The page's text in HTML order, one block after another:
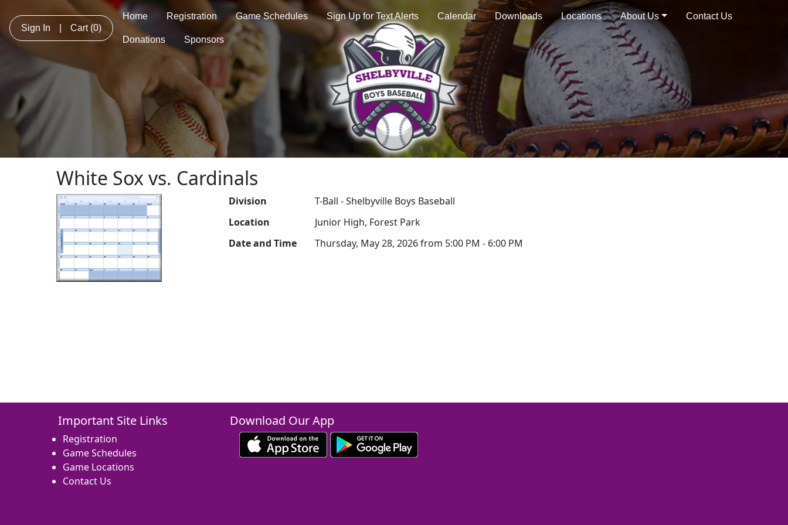
Sign In Cart (0)
Home Registration Game Schedules Sign Up for Text Alerts Calendar Downloads Locations About Us Contact Us
Donations Sponsors
White Sox vs. Cardinals
Division
T-Ball - Shelbyville Boys Baseball
Location
Junior High, Forest Park
Date and Time
Thursday, May 28, 2026 from 5:00 PM - 6:00 PM
Important Site Links
Registration
Game Schedules
Game Locations
Contact Us
Download Our App